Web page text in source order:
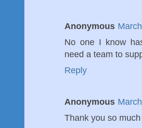
Anonymous
No one I know
need a team to
Reply
Anonymous
Thank you so